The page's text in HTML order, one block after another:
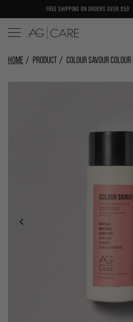
to
content
FREE SHIPPING ON ORDERS OVER $50
HOME PRODUCT COLOUR SAVOUR